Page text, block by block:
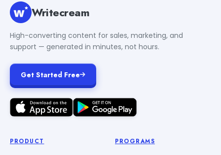
Writecream
High-converting content for sales, marketing, and
support — generated in minutes, not hours.
Get Started Free
PRODUCT PROGRAMS